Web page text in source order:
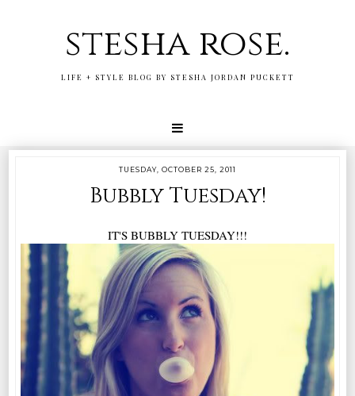
stesha rose.
LIFE + STYLE BLOG BY STESHA JORDAN PUCKETT
TUESDAY, OCTOBER 25, 2011
Bubbly Tuesday!
IT'S BUBBLY TUESDAY!!!